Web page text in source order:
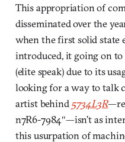
This appropriation of
disseminated over the
when the first solid state
introduced, it going on to
(elite speak) due to its
looking for a way to talk
artist behind 5734L3R
n7R6-7984″—isn’t as
this usurpation of